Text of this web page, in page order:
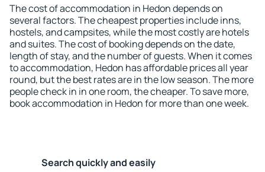
The cost of accommodation in Hedon depends on
several factors. The cheapest properties include inns,
hostels, and campsites, while the most costly are hotels
and suites. The cost of booking depends on the date,
length of stay, and the number of guests. When it comes
to accommodation, Hedon has affordable prices all year
round, but the best rates are in the low season. The more
people check in in one room, the cheaper. To save more,
book accommodation in Hedon for more than one week.
Search quickly and easily